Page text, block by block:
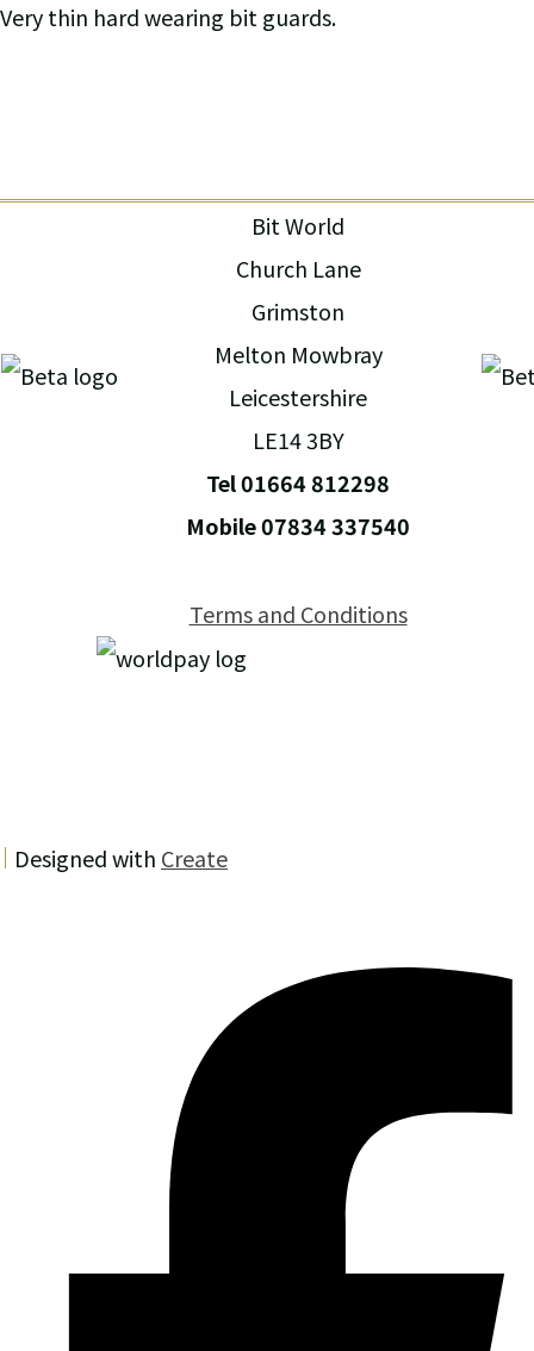
Very thin hard wearing bit guards.
Bit World
Church Lane
Grimston
Melton Mowbray
Leicestershire
LE14 3BY
Tel 01664 812298
Mobile 07834 337540
Terms and Conditions
Designed with Create